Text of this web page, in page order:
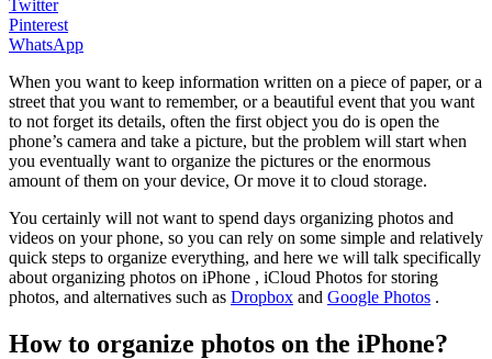
Twitter
Pinterest
WhatsApp
When you want to keep information written on a piece of paper, or a
street that you want to remember, or a beautiful event that you want
to not forget its details, often the first object you do is open the
phone’s camera and take a picture, but the problem will start when
you eventually want to organize the pictures or the enormous
amount of them on your device, Or move it to cloud storage.
You certainly will not want to spend days organizing photos and
videos on your phone, so you can rely on some simple and relatively
quick steps to organize everything, and here we will talk specifically
about organizing photos on iPhone , iCloud Photos for storing
photos, and alternatives such as Dropbox and Google Photos .
How to organize photos on the iPhone?